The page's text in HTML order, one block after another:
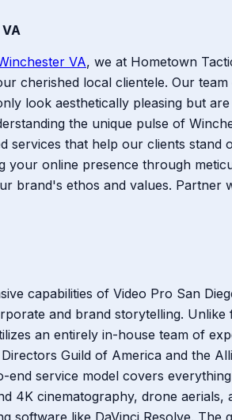
VA, we at Hometown
cherished local clientele. Our
look aesthetically pleasing but
the unique pulse of
services that help our clients stand
your online presence through
brand's ethos and values. Partner
capabilities of Video Pro San
and brand storytelling.
an entirely in-house team of
Guild of America and the
end service model covers
4K cinematography, drone aerials,